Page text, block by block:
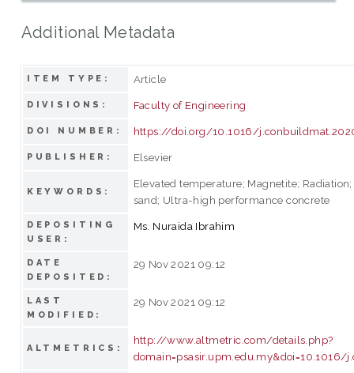
Additional Metadata
ITEM TYPE: Article
DIVISIONS: Faculty of Engineering
DOI NUMBER: https://doi.org/10.1016/
PUBLISHER: Elsevier
KEYWORDS:
Elevated temperature; Magnetite;
sand; Ultra-high performance concrete
DEPOSITING
USER:
Ms. Nuraida Ibrahim
DATE
DEPOSITED:
29 Nov 2021 09:12
LAST
MODIFIED:
29 Nov 2021 09:12
ALTMETRICS:
http://www.altmetric.com/details.php?
domain=psasir.upm.edu.my&doi=10.1016/